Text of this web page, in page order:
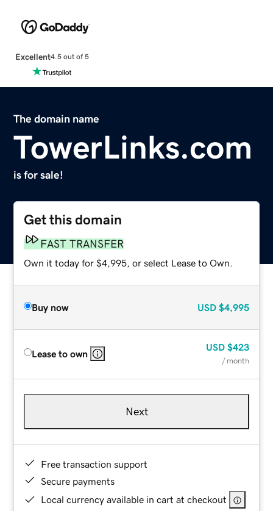
Excellent4.5 out of 5
The domain name
TowerLinks.com
is for sale!
Get this domain
FAST TRANSFER
Own it today for $4,995, or select Lease to Own.
Buy now USD $4,995
Lease to own
USD $423
/ month
Next
Free transaction support
Secure payments
Local currency available in cart at checkout